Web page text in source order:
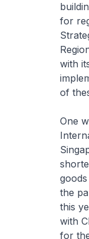
for
with
of
One
the
this
with
for